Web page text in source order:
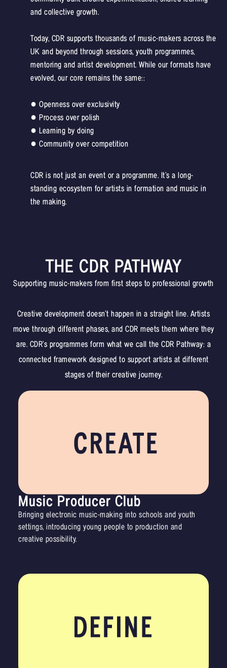
and collective growth.
Today, CDR supports thousands of music-makers across the
UK and beyond through sessions, youth programmes,
mentoring and artist development. While our formats have
evolved, our core remains the same::
● Openness over exclusivity
● Process over polish
● Learning by doing
● Community over competition
CDR is not just an event or a programme. It’s a long-
standing ecosystem for artists in formation and music in
the making.
THE CDR PATHWAY
Supporting music-makers from first steps to professional growth
Creative development doesn’t happen in a straight line. Artists
move through different phases, and CDR meets them where they
are. CDR’s programmes form what we call the CDR Pathway: a
connected framework designed to support artists at different
stages of their creative journey.
Music Producer Club
Bringing electronic music-making into schools and youth
settings, introducing young people to production and
creative possibility.